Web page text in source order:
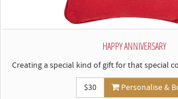
HAPPY ANNIVERSARY
Creating a special kind of gift for that special
$30
Personalise &